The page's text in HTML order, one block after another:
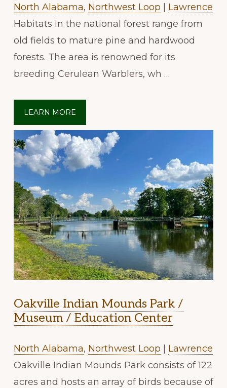
North Alabama, Northwest Loop
Lawrence
Habitats in the national forest range from
old fields to mature pine and hardwood
forests. The area is renowned for its
breeding Cerulean Warblers, wh …
LEARN MORE
Oakville Indian Mounds Park /
Museum / Education Center
North Alabama, Northwest Loop | Lawrence
Oakville Indian Mounds Park consists of 122
acres and hosts an array of birds because of